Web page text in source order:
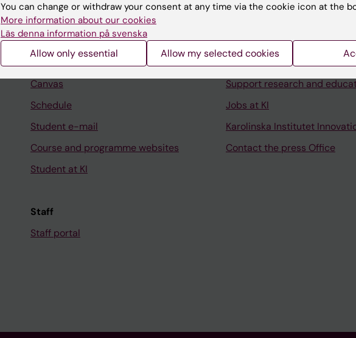
Student
Canvas
Schedule
Student e-mail
Course and programme websites
Student at KI
Staff
Staff portal
Contact and visit Karolinska
University Library
Support research and
Jobs at KI
Karolinska Institutet
Contact the press Office
You can change or withdraw your consent at any time via the cookie icon at the
More information about our cookies
Läs denna information på svenska
Allow only essential Allow my selected cookies